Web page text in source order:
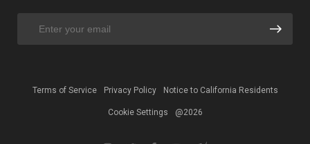
Terms of Service Privacy Policy Notice to California Residents
Cookie Settings @2026